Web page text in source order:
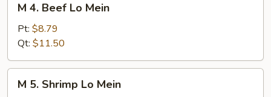
Beef
Lo
Mein
M 4. Beef Lo Mein
Pt: $8.79
Qt: $11.50
M 5. Shrimp Lo Mein